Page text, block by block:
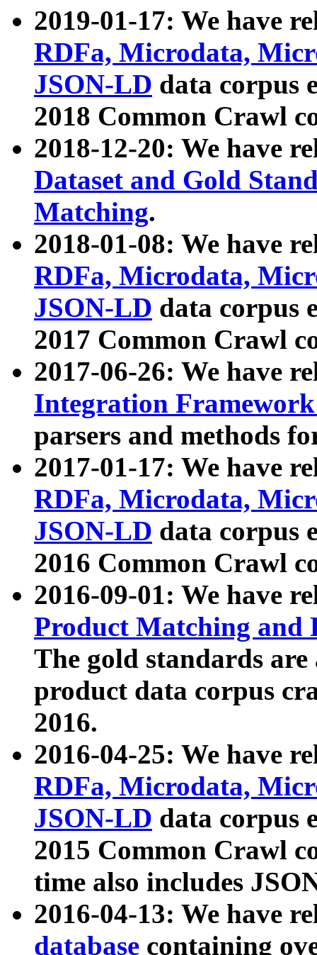
2019-01-17: We have
RDFa, Microdata,
JSON-LD data corpus
2018 Common Crawl
2018-12-20: We have
Dataset and Gold
Matching.
2018-01-08: We have
RDFa, Microdata,
JSON-LD data corpus
2017 Common Crawl
2017-06-26: We have
Integration
parsers and methods
2017-01-17: We have
RDFa, Microdata,
JSON-LD data corpus
2016 Common Crawl
2016-09-01: We have
Product Matching and
The gold standards
product data corpus
2016.
2016-04-25: We have
RDFa, Microdata,
JSON-LD data corpus
2015 Common Crawl
time also includes
2016-04-13: We have
database containing